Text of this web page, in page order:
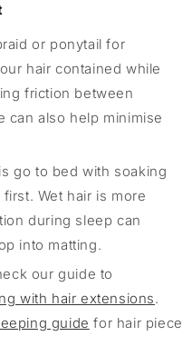
or ponytail for
hair contained while
friction between
can also help minimise
go to bed with soaking
Wet hair is more
during sleep can
into matting.
our guide to
with hair extensions.
guide for hair piece